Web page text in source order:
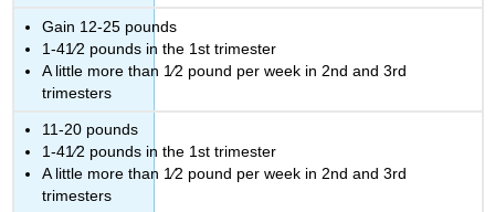
Gain 12-25 pounds
1-41⁄2 pounds in the 1st trimester
A little more than 1⁄2 pound per week in 2nd and 3rd
trimesters
11-20 pounds
1-41⁄2 pounds in the 1st trimester
A little more than 1⁄2 pound per week in 2nd and 3rd
trimesters